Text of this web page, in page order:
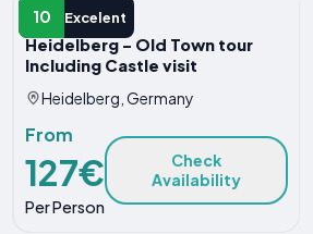
10 Excelent
PRIVATE TOUR
Heidelberg - Old Town tour
Including Castle visit
Heidelberg, Germany
From
127€
Per Person
Check
Availability